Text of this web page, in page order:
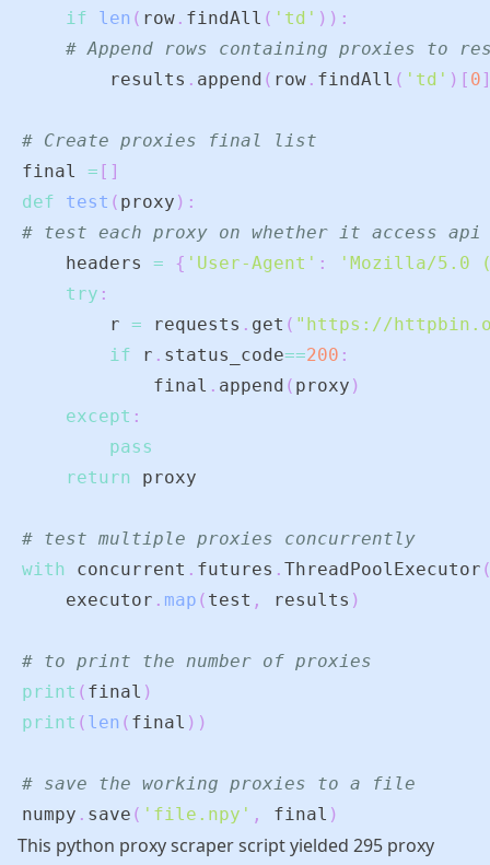
if
len ( row . findAll ( 'td' ) ) :
# Append rows containing proxies to
        results
. append ( row . findAll ( 'td' ) [ 0
# Create proxies final list
final = [ ]
def
test ( proxy ) :
# test each proxy on whether it access
    headers
= { 'User-Agent' :
'Mozilla/5.0
try :
        r
= requests . get ( "https://
if r . status_code==200 :
            final
. append ( proxy )
except :
pass
return
# test multiple proxies concurrently
with
concurrent . futures . ThreadPoolExecutor
    executor
. map ( test , results )
# to print the number of proxies
print ( final )
print ( len ( final ) )
# save the working proxies to a file
numpy . save ( 'file.npy' , final )
This python proxy scraper script yielded 295 proxy